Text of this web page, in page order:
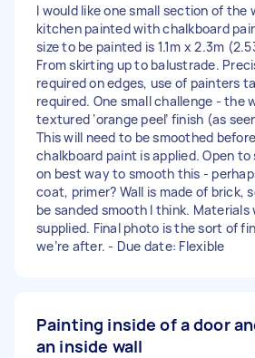
I would like one small section of the
kitchen painted with chalkboard
size to be painted is 1.1m x 2.3m
From skirting up to balustrade.
required on edges, use of painters
required. One small challenge - the
textured ‘orange peel’ finish (as
This will need to be smoothed
chalkboard paint is applied. Open
on best way to smooth this -
coat, primer? Wall is made of brick,
be sanded smooth I think. Materials
supplied. Final photo is the sort of
we’re after. - Due date: Flexible
Painting inside of a door
an inside wall